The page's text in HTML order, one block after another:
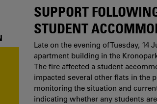
SUPPORT
STUDENT
Late on the evening of Tuesday, 14
apartment building in the
The fire affected a student
impacted several other flats in the
monitoring the situation and
indicating whether any students